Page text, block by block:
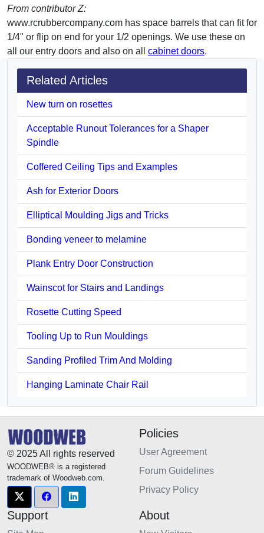
From contributor Z:
www.rcrubbercompany.com has space barrels that can fit for
1/4" or flip on end for your 1/2 openings. We use these on
all our entry doors and also on all cabinet doors.
Related Articles
New turn on rosettes
Acceptable Runout Tolerances for a Shaper
Spindle
Coffered Ceiling Tips and Examples
Ash for Exterior Doors
Elliptical Moulding Jigs and Tricks
Bonding veneer to melamine
Plank Entry Door Construction
Wainscot for Stairs and Landings
Rosette Cutting Speed
Tooling Up to Run Mouldings
Sanding Profiled Trim And Molding
Hanging Laminate Chair Rail
© 2025 All rights reserved
WOODWEB® is a registered
trademark of Woodweb.com.
Policies
User Agreement
Forum Guidelines
Privacy Policy
Support About